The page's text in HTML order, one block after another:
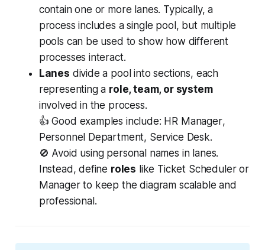
contain one or more lanes. Typically, a
process includes a single pool, but multiple
pools can be used to show how different
processes interact.
Lanes divide a pool into sections, each
representing a role, team, or system
involved in the process.
👍 Good examples include: HR Manager,
Personnel Department, Service Desk.
🚫 Avoid using personal names in lanes.
Instead, define roles like Ticket Scheduleror
Managerto keep the diagram scalable and
professional.